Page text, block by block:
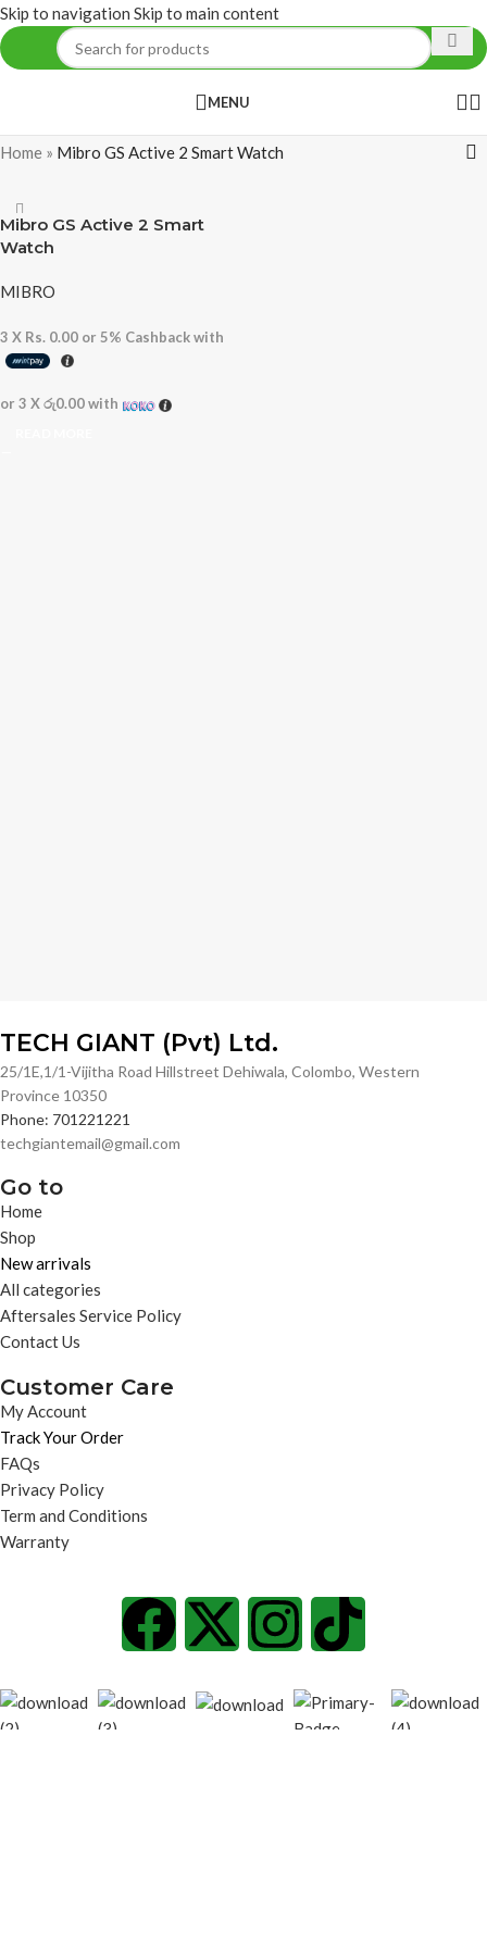
Skip to navigation Skip to main content
MENU
Home » Mibro GS Active 2 Smart Watch
Mibro GS Active 2 Smart
Watch
MIBRO
3 X Rs. 0.00 or 5% Cashback with
or 3 Xරු0.00with
TECH GIANT (Pvt) Ltd.
25/1E,1/1-Vijitha Road Hillstreet Dehiwala, Colombo, Western
Province 10350
Phone: 701221221
techgiantemail@gmail.com
Go to
Home
Shop
New arrivals
All categories
Aftersales Service Policy
Contact Us
Customer Care
My Account
Track Your Order
FAQs
Privacy Policy
Term and Conditions
Warranty